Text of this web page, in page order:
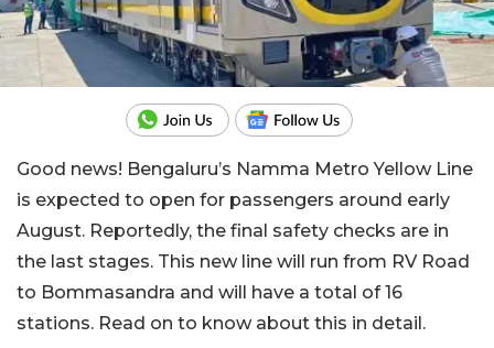
Good news! Bengaluru’s Namma Metro Yellow Line
is expected to open for passengers around early
August. Reportedly, the final safety checks are in
the last stages. This new line will run from RV Road
to Bommasandra and will have a total of 16
stations. Read on to know about this in detail.